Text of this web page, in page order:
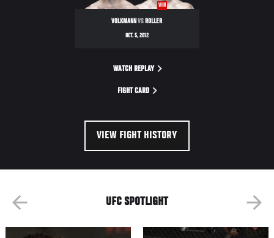
WIN
VOLKMANNVS ROLLER
OCT. 5, 2012
WATCH REPLAY
FIGHT CARD
VIEW FIGHT HISTORY
UFC SPOTLIGHT